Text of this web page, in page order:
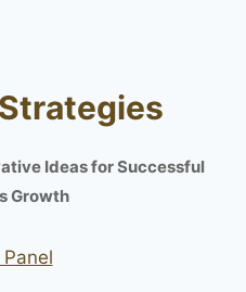
Ideas for Successful
Growth